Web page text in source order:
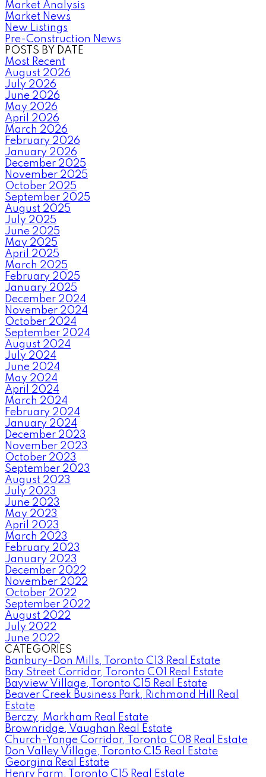
Market Analysis
Market News
New Listings
Pre-Construction News
POSTS BY DATE
Most Recent
August 2026
July 2026
June 2026
May 2026
April 2026
March 2026
February 2026
January 2026
December 2025
November 2025
October 2025
September 2025
August 2025
July 2025
June 2025
May 2025
April 2025
March 2025
February 2025
January 2025
December 2024
November 2024
October 2024
September 2024
August 2024
July 2024
June 2024
May 2024
April 2024
March 2024
February 2024
January 2024
December 2023
November 2023
October 2023
September 2023
August 2023
July 2023
June 2023
May 2023
April 2023
March 2023
February 2023
January 2023
December 2022
November 2022
October 2022
September 2022
August 2022
July 2022
June 2022
CATEGORIES
Banbury-Don Mills, Toronto C13 Real Estate
Bay Street Corridor, Toronto C01 Real Estate
Bayview Village, Toronto C15 Real Estate
Beaver Creek Business Park, Richmond Hill Real
Estate
Berczy, Markham Real Estate
Brownridge, Vaughan Real Estate
Church-Yonge Corridor, Toronto C08 Real Estate
Don Valley Village, Toronto C15 Real Estate
Georgina Real Estate
Henry Farm, Toronto C15 Real Estate